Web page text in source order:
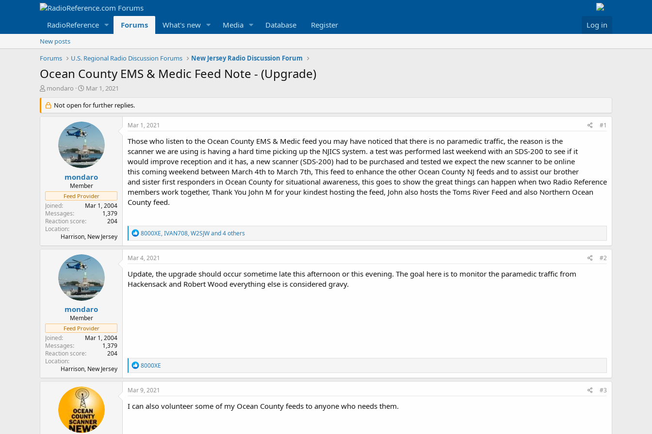
RadioReference Forums What's new Media Database Register Log in
New posts
Forums
U.S. Regional Radio Discussion Forums New Jersey Radio Discussion Forum
Ocean County EMS & Medic Feed Note - (Upgrade)
T
r
e
r
mondaro
S
a
r
t
d
a
t
e
Mar 1, 2021
Not open for further replies.
mondaro
Member
Feed Provider
Joined
Mar 1, 2004
Messages
1,379
Reaction score
204
Location
Harrison, New Jersey
Mar 1, 2021 #1
Those who listen to the Ocean County EMS & Medic feed you may have noticed that there is no paramedic traffic, the reason is the
scanner we are using is having a hard time picking up the NJICS system. a test was performed last weekend with an SDS-200 to see if it
would improve reception and it has, a new scanner (SDS-200) had to be purchased and tested we expect the new scanner to be online
this coming weekend between March 4th to March 7th, This feed to enhance the other Ocean County NJ feeds and to assist our brother
and sister first responders in Ocean County for situational awareness, this goes to show the great things can happen when two Radio Reference
members work together, Thank You John M for your kindest hosting the feed, John also hosts the Toms River Feed and also Northern Ocean
County feed.
R
e
a
c
i
o
n
8000XE,IVAN708,W2SJWand 4 others
mondaro
Member
Feed Provider
Joined
Mar 1, 2004
Messages
1,379
Reaction score
204
Location
Harrison, New Jersey
Mar 4, 2021 #2
Update, the upgrade should occur sometime late this afternoon or this evening. The goal here is to monitor the paramedic traffic from
Hackensack and Robert Wood everything else is considered gravy.
R
e
a
c
i
o
8000XE
Mar 9, 2021 #3
I can also volunteer some of my Ocean County feeds to anyone who needs them.